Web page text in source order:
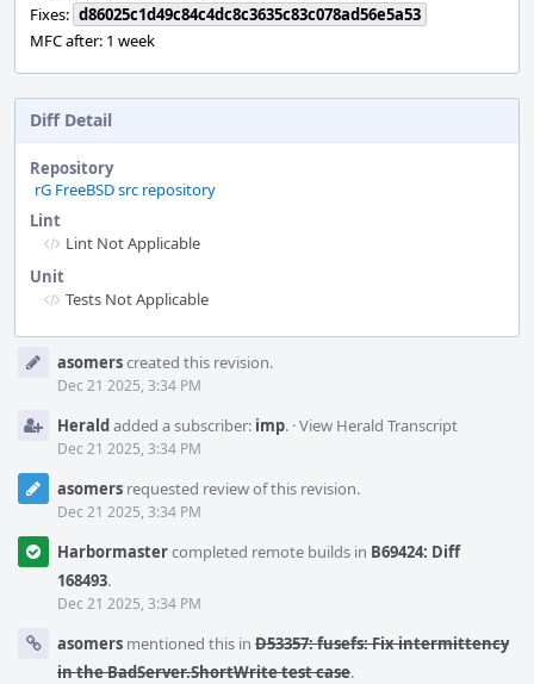
Fixes: d86025c1d49c84c4dc8c3635c83c078ad56e5a53
MFC after: 1 week
Diff Detail
Repository
rG FreeBSD src repository
Lint
Lint Not Applicable
Unit
Tests Not Applicable
Timelineasomerscreated this revision.
Dec 21 2025, 3:34 PM
Heraldadded a subscriber: imp. ·View Herald Transcript
Dec 21 2025, 3:34 PM
asomers requested review of this revision.
Dec 21 2025, 3:34 PM
Harbormastercompleted remote builds in B69424: Diff
168493.
Dec 21 2025, 3:34 PM
asomers mentioned this in D53357: fusefs: Fix intermittency
in the BadServer.ShortWrite test case.